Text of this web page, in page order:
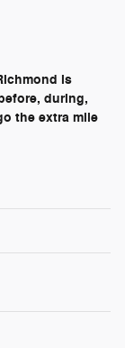
is
during,
the extra mile